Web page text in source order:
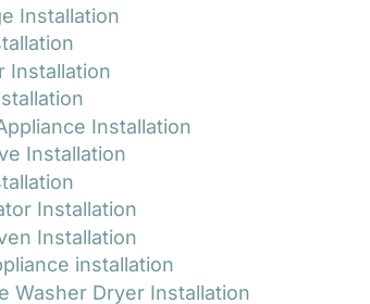
Installation
Installation
Installation
Installation
Installation
Installation
installation
Washer Dryer Installation